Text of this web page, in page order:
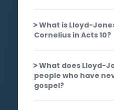
What is Lloyd-
Cornelius in Acts 10?
What does Lloyd-
people who have
gospel?